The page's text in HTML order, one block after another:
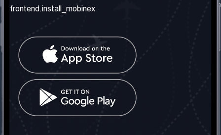
frontend.about_us
frontend.contact_us
frontend.mobinex_office:
frontend.office_1_location
frontend.mobinex_phone:
frontend.office_1_phone
frontend.social_network
frontend.install_mobinex